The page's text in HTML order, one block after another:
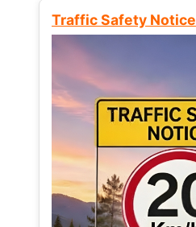
Traffic Safety Notice